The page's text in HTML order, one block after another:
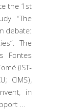
the 1st
“The
debate:
The
Fontes
(IST-
CIMS),
in